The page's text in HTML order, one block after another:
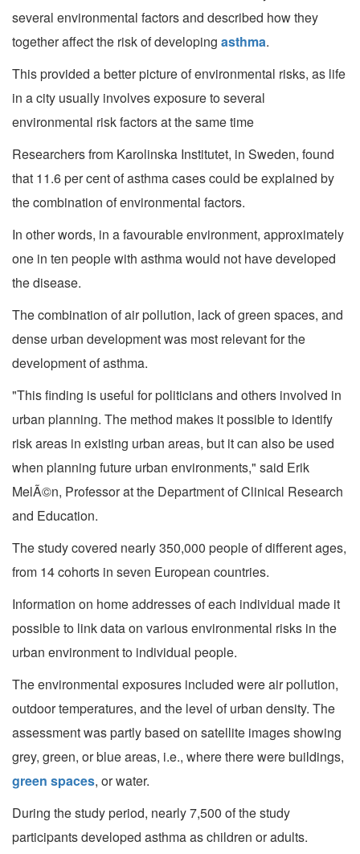
several environmental factors and described how they
together affect the risk of developing asthma.
This provided a better picture of environmental risks, as life
in a city usually involves exposure to several
environmental risk factors at the same time
Researchers from Karolinska Institutet, in Sweden, found
that 11.6 per cent of asthma cases could be explained by
the combination of environmental factors.
In other words, in a favourable environment, approximately
one in ten people with asthma would not have developed
the disease.
The combination of air pollution, lack of green spaces, and
dense urban development was most relevant for the
development of asthma.
"This finding is useful for politicians and others involved in
urban planning. The method makes it possible to identify
risk areas in existing urban areas, but it can also be used
when planning future urban environments," said Erik
MelÃ©n, Professor at the Department of Clinical Research
and Education.
The study covered nearly 350,000 people of different ages,
from 14 cohorts in seven European countries.
Information on home addresses of each individual made it
possible to link data on various environmental risks in the
urban environment to individual people.
The environmental exposures included were air pollution,
outdoor temperatures, and the level of urban density. The
assessment was partly based on satellite images showing
grey, green, or blue areas, i.e., where there were buildings,
green spaces, or water.
During the study period, nearly 7,500 of the study
participants developed asthma as children or adults.